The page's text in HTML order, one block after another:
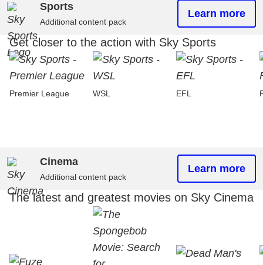
Sports
Additional content pack
Learn more
Get closer to the action with Sky Sports
Premier League WSL EFL
Cinema
Additional content pack
Learn more
The latest and greatest movies on Sky Cinema